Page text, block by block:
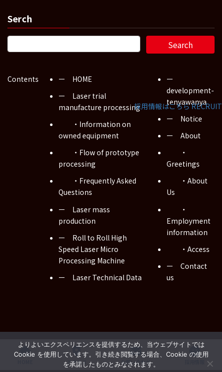
採用情報はこちらRECRUIT
Serch
Contents
ー HOME
ー Laser trial
manufacture processing
・Information on
owned equipment
・Flow of prototype
processing
・Frequently Asked
Questions
ー Laser mass
production
ー Roll to Roll High
Speed Laser Micro
Processing Machine
ー Laser Technical Data
ー
development-
tenyawanya
ー Notice
ー About
・
Greetings
・About
Us
・
Employment
information
・Access
ー Contact
us
Copyright © Musashi WIRED Co., Ltd. All Rights Reserved.
アクセス お問い合わせ
よりよいエクスペリエンスを提供するため、当ウェブサイトでは
Cookie を使用しています。引き続き閲覧する場合、Cookie の使用
を承諾したものとみなされます。